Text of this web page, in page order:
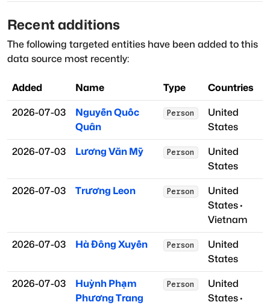
Recent additions
The following targeted entities have been added to this
data source most recently:
Added Name Type Countries
2026-07-03
Nguyễn Quốc
Quân
Person
United
States
2026-07-03 Lương Văn Mỹ Person
United
States
2026-07-03 Trương Leon Person
United
States·
Vietnam
2026-07-03 Hà Đông Xuyến Person
United
States
2026-07-03
Huỳnh Phạm
Phương Trang
Person
United
States·